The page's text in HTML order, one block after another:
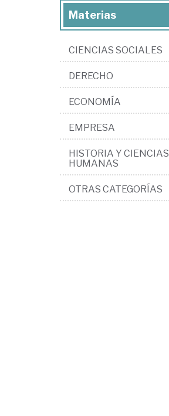
Materias
CIENCIAS SOCIALES
DERECHO
ECONOMÍA
EMPRESA
HISTORIA Y CIENCIAS
HUMANAS
OTRAS CATEGORÍAS